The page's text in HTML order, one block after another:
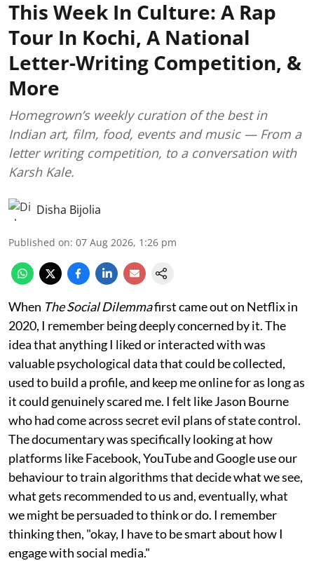
This Week In Culture: A Rap
Tour In Kochi, A National
Letter-Writing Competition, &
More
Homegrown’s weekly curation of the best in
Indian art, film, food, events and music — From a
letter writing competition, to a conversation with
Karsh Kale.
Disha Bijolia
Published on: 07 Aug 2026, 1:26 pm
When The Social Dilemmafirst came out on Netflix in
2020, I remember being deeply concerned by it. The
idea that anything I liked or interacted with was
valuable psychological data that could be collected,
used to build a profile, and keep me online for as long as
it could genuinely scared me. I felt like Jason Bourne
who had come across secret evil plans of state control.
The documentary was specifically looking at how
platforms like Facebook, YouTube and Google use our
behaviour to train algorithms that decide what we see,
what gets recommended to us and, eventually, what
we might be persuaded to think or do. I remember
thinking then, "okay, I have to be smart about how I
engage with social media."